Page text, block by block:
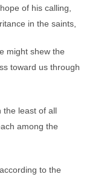
of his calling,
in the saints,
might shew the
toward us through
the least of all
among the
to the